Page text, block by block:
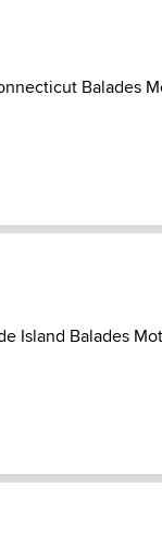
Balades
Island Balades